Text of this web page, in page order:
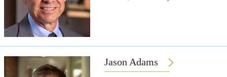
Jason Adams